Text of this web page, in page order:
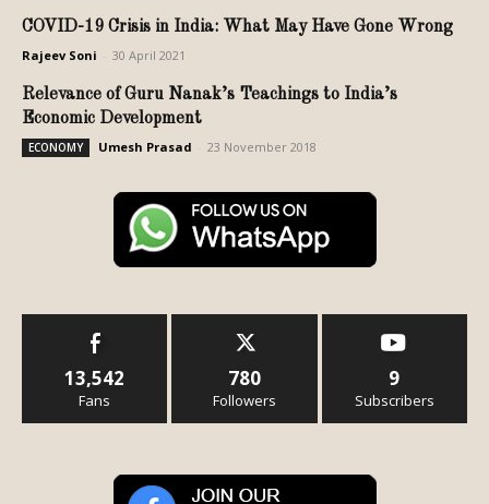
COVID-19 Crisis in India: What May Have Gone Wrong
Rajeev Soni 30 April 2021
Relevance of Guru Nanak’s Teachings to India’s
Economic Development
ECONOMY Umesh Prasad 23 November 2018
13,542
Fans
780
Followers
9
Subscribers